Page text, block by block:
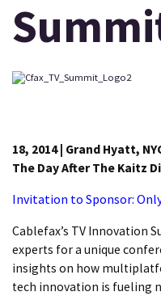
18, 2014 | Grand Hyatt,
The Day After The Kaitz
Invitation to Sponsor:
Cablefax’s TV Innovation
experts for a unique
insights on how
tech innovation is fueling